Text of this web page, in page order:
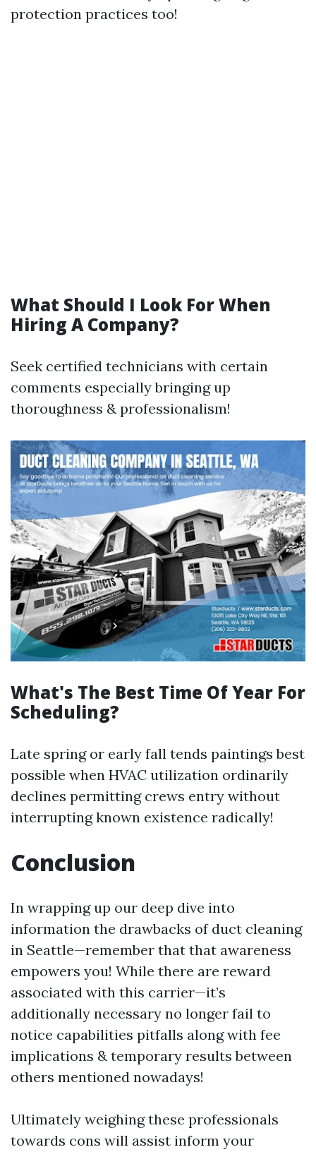
protection practices too!
What Should I Look For When
Hiring A Company?
Seek certified technicians with certain
comments especially bringing up
thoroughness & professionalism!
What's The Best Time Of Year For
Scheduling?
Late spring or early fall tends paintings best
possible when HVAC utilization ordinarily
declines permitting crews entry without
interrupting known existence radically!
Conclusion
In wrapping up our deep dive into
information the drawbacks of duct cleaning
in Seattle—remember that that awareness
empowers you! While there are reward
associated with this carrier—it’s
additionally necessary no longer fail to
notice capabilities pitfalls along with fee
implications & temporary results between
others mentioned nowadays!
Ultimately weighing these professionals
towards cons will assist inform your